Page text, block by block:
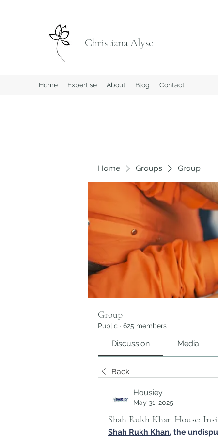
Christiana Alyse
Home Expertise About Blog Contact
Home Groups Group
Group
Public · 625 members
Discussion Media
Back
Housiey
May 31, 2025
Shah Rukh Khan House:
Shah Rukh Khan, the